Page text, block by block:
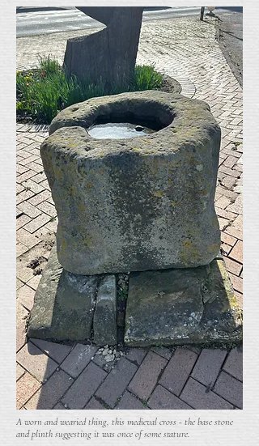
A worn and wearied thing, this medieval cross - the base stone
and plinth suggesting it was once of some stature.